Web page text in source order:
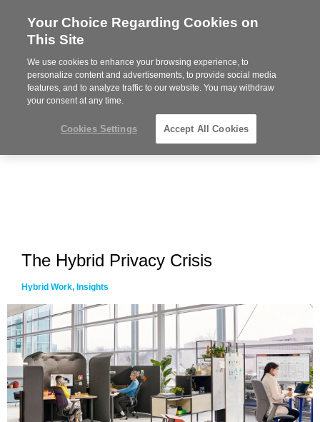
Steelcase
Partner
MENU
The Hybrid Privacy Crisis
Hybrid Work, Insights
Your Choice Regarding Cookies on
This Site
We use cookies to enhance your browsing experience, to
personalize content and advertisements, to provide social media
features, and to analyze traffic to our website. You may withdraw
your consent at any time.
Cookies Settings Accept All Cookies